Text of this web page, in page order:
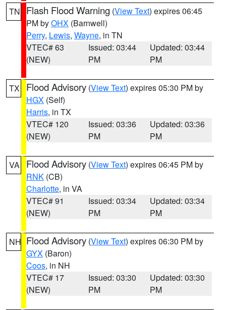
TN Flash Flood Warning (View Text) expires 06:45
PM byOHX (Barnwell)
Perry, Lewis, Wayne, in TN
VTEC# 63
(NEW)
Issued: 03:44
PM
Updated: 03:44
PM
TX Flood Advisory (View Text) expires 05:30 PM by
HGX (Self)
Harris, in TX
VTEC# 120
(NEW)
Issued: 03:36
PM
Updated: 03:36
PM
VA Flood Advisory (View Text) expires 06:45 PM by
RNK (CB)
Charlotte, in VA
VTEC# 91
(NEW)
Issued: 03:34
PM
Updated: 03:34
PM
NH Flood Advisory (View Text) expires 06:30 PM by
GYX (Baron)
Coos, in NH
VTEC# 17
(NEW)
Issued: 03:30
PM
Updated: 03:30
PM